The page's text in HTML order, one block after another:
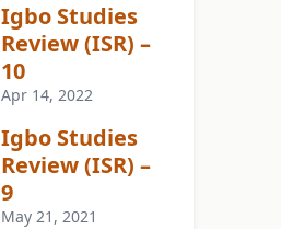
Igbo Studies
Review (ISR) –
10
Apr 14, 2022
Igbo Studies
Review (ISR) –
9
May 21, 2021